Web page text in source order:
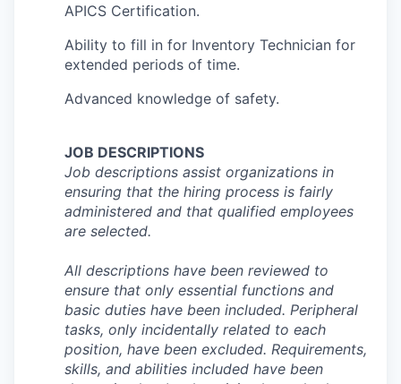
APICS Certification.
Ability to fill in for Inventory Technician for
extended periods of time.
Advanced knowledge of safety.
JOB DESCRIPTIONS
Job descriptions assist organizations in
ensuring that the hiring process is fairly
administered and that qualified employees
are selected.
All descriptions have been reviewed to
ensure that only essential functions and
basic duties have been included. Peripheral
tasks, only incidentally related to each
position, have been excluded. Requirements,
skills, and abilities included have been